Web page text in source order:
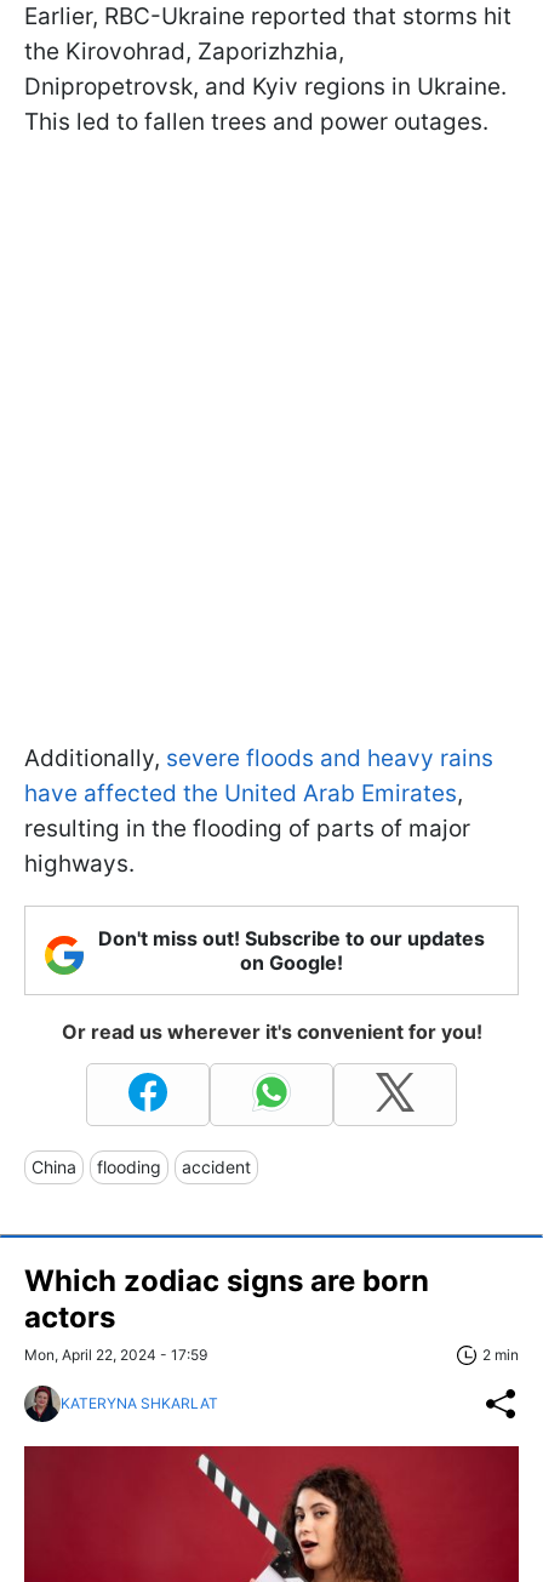
Earlier, RBC-Ukraine reported that storms hit
the Kirovohrad, Zaporizhzhia,
Dnipropetrovsk, and Kyiv regions in Ukraine.
This led to fallen trees and power outages.
Additionally, severe floods and heavy rains
have affected the United Arab Emirates,
resulting in the flooding of parts of major
highways.
Don't miss out! Subscribe to our updates
on Google!
Or read us wherever it's convenient for you!
China flooding accident
Which zodiac signs are born
actors
Mon, April 22, 2024 - 17:59 2 min
KATERYNA SHKARLAT